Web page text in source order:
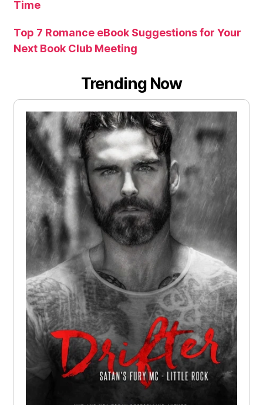
Time
Top 7 Romance eBook Suggestions for Your
Next Book Club Meeting
Trending Now